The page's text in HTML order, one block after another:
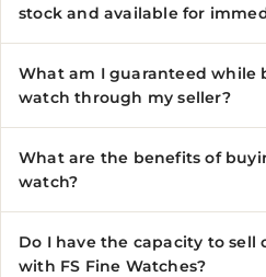
stock and available for
What am I guaranteed
watch through my seller?
What are the benefits of
watch?
Do I have the capacity to sell
with FS Fine Watches?